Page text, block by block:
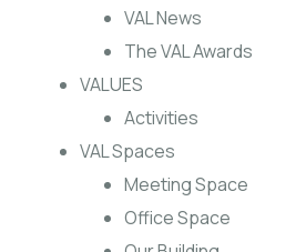
VAL News
The VAL Awards
VALUES
Activities
VAL Spaces
Meeting Space
Office Space